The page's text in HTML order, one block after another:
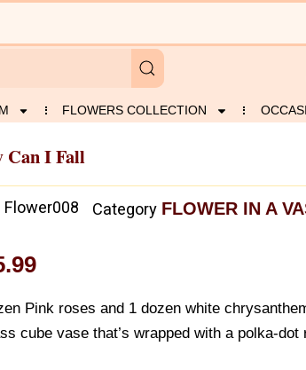
FLOWERS COLLECTION
Can I Fall
Flower008 Category FLOWER IN A
Pink roses and 1 dozen white
cube vase that’s wrapped with a polka-dot